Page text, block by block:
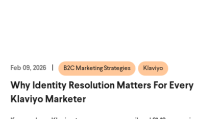
Feb 09, 2026 B2C Marketing Strategies Klaviyo
Why Identity Resolution Matters For Every
Klaviyo Marketer